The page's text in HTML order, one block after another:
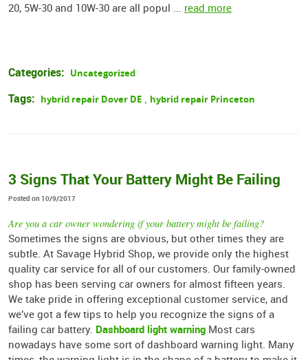
20, 5W-30 and 10W-30 are all popul ... read more
Categories: Uncategorized
Tags: hybrid repair Dover DE hybrid repair Princeton
3 Signs That Your Battery Might Be Failing
Posted on 10/9/2017
Are you a car owner wondering if your battery might be failing?
Sometimes the signs are obvious, but other times they are
subtle. At Savage Hybrid Shop, we provide only the highest
quality car service for all of our customers. Our family-owned
shop has been serving car owners for almost fifteen years.
We take pride in offering exceptional customer service, and
we’ve got a few tips to help you recognize the signs of a
failing car battery. Dashboard light warning Most cars
nowadays have some sort of dashboard warning light. Many